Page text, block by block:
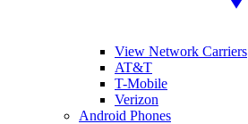
View Network Carriers
AT&T
T-Mobile
Verizon
Android Phones